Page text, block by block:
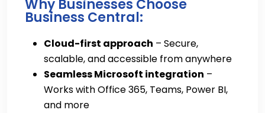
Why Businesses Choose
Business Central:
Cloud-first approach – Secure,
scalable, and accessible from anywhere
Seamless Microsoft integration –
Works with Office 365, Teams, Power BI,
and more